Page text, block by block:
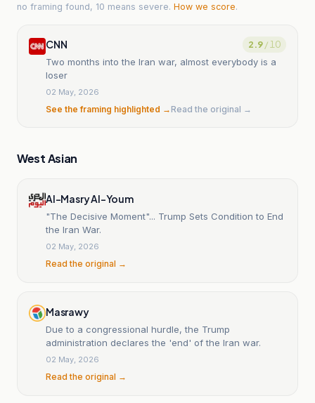
no framing found, 10 means severe. How we score.
CNN 2.9/ 10
Two months into the Iran war, almost everybody is a
loser
02 May, 2026
See the framing highlighted →Read the original →
West Asian
Al-Masry Al-Youm
"The Decisive Moment"... Trump Sets Condition to End
the Iran War.
02 May, 2026
Read the original →
Masrawy
Due to a congressional hurdle, the Trump
administration declares the 'end' of the Iran war.
02 May, 2026
Read the original →